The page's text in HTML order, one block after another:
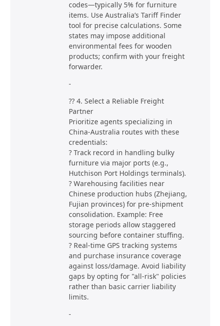
codes—typically 5% for furniture
items. Use Australia’s Tariff Finder
tool for precise calculations. Some
states may impose additional
environmental fees for wooden
products; confirm with your freight
forwarder.
-
?? 4. Select a Reliable Freight
Partner
Prioritize agents specializing in
China-Australia routes with these
credentials:
? Track record in handling bulky
furniture via major ports (e.g.,
Hutchison Port Holdings terminals).
? Warehousing facilities near
Chinese production hubs (Zhejiang,
Fujian provinces) for pre-shipment
consolidation. Example: Free
storage periods allow staggered
sourcing before container stuffing.
? Real-time GPS tracking systems
and purchase insurance coverage
against loss/damage. Avoid liability
gaps by opting for "all-risk" policies
rather than basic carrier liability
limits.
-